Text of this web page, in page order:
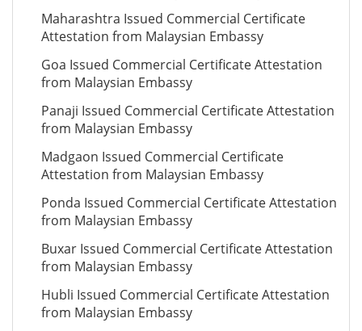
Maharashtra Issued Commercial Certificate
Attestation from Malaysian Embassy
Goa Issued Commercial Certificate Attestation
from Malaysian Embassy
Panaji Issued Commercial Certificate Attestation
from Malaysian Embassy
Madgaon Issued Commercial Certificate
Attestation from Malaysian Embassy
Ponda Issued Commercial Certificate Attestation
from Malaysian Embassy
Buxar Issued Commercial Certificate Attestation
from Malaysian Embassy
Hubli Issued Commercial Certificate Attestation
from Malaysian Embassy